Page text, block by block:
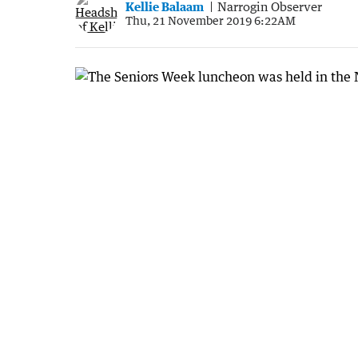
Kellie Balaam Narrogin Observer
Thu, 21 November 2019 6:22AM